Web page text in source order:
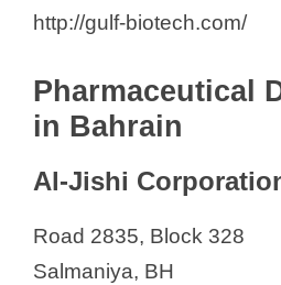
http://gulf-biotech.com/
Pharmaceutical
in Bahrain
Al-Jishi
Road 2835, Block 328
Salmaniya, BH